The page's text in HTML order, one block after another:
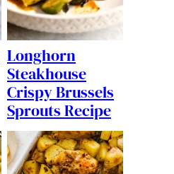
Longhorn
Steakhouse
Crispy Brussels
Sprouts Recipe